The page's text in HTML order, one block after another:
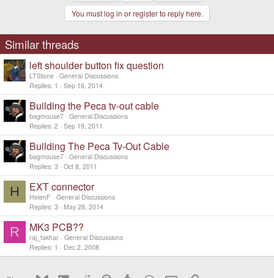
You must log in or register to reply here.
Similar threads
left shoulder button fix question
LTStone General Discussions
Replies 1 Sep 16, 2014
Building the Peca tv-out cable
bagmouse7 General Discussions
Replies 2 Sep 19, 2011
Building The Peca Tv-Out Cable
bagmouse7 General Discussions
Replies 3 Oct 8, 2011
H EXT connector
HelenF
General Discussions
Replies 3 May 28, 2014
R MK3 PCB??
raj_takhar General Discussions
Replies 1 Dec 2, 2008